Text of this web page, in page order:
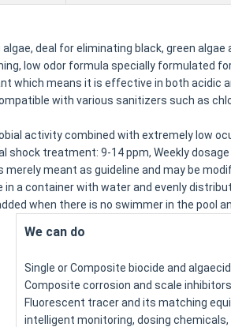
deal for eliminating black, green
low odor formula specially formulated
which means it is effective in both acidic
with various sanitizers such as
activity combined with extremely low
shock treatment: 9-14 ppm, Weekly
merely meant as guideline and may be
in a container with water and evenly
when there is no swimmer in the pool
We can do
Single or Composite biocide and
Composite corrosion and scale
Fluorescent tracer and its matching
intelligent monitoring, dosing chemicals,